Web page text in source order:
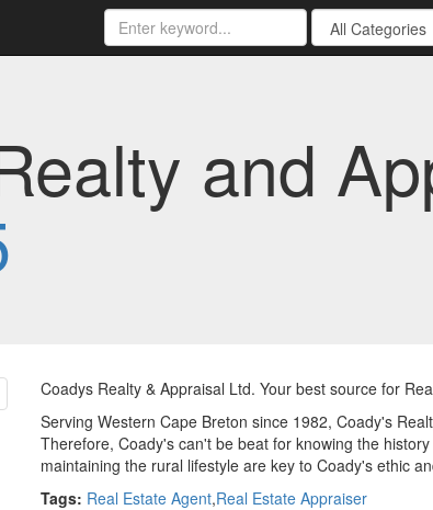
and
Coadys Realty & Appraisal Ltd. Your best source for
Serving Western Cape Breton since 1982, Coady's
Therefore, Coady's can't be beat for knowing the
maintaining the rural lifestyle are key to Coady's ethic
Tags: Real Estate Agent,Real Estate Appraiser